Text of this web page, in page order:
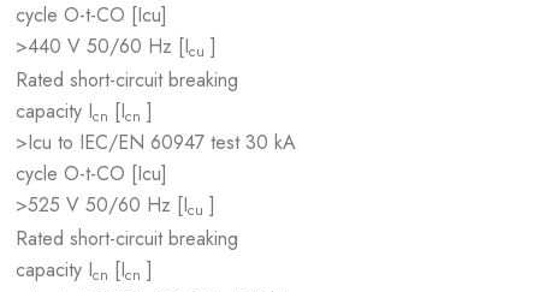
cycle O-t-CO [Icu]
>440 V 50/60 Hz [Icu ]
Rated short-circuit breaking
capacity Icn [Icn ]
>Icu to IEC/EN 60947 test
cycle O-t-CO [Icu]
>525 V 50/60 Hz [Icu ]
30 kA
Rated short-circuit breaking
capacity Icn [Icn ]